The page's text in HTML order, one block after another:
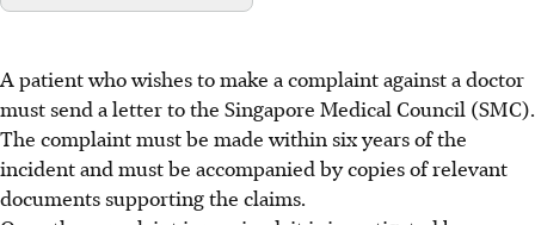
A patient who wishes to make a complaint against a doctor
must send a letter to the Singapore Medical Council (SMC).
The complaint must be made within six years of the
incident and must be accompanied by copies of relevant
documents supporting the claims.